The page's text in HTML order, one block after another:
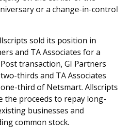
or a change-in-control
sold its position in
and TA Associates for a
transaction, GI Partners
thirds and TA Associates
third of Netsmart. Allscripts
the proceeds to repay long-
businesses and
common stock.